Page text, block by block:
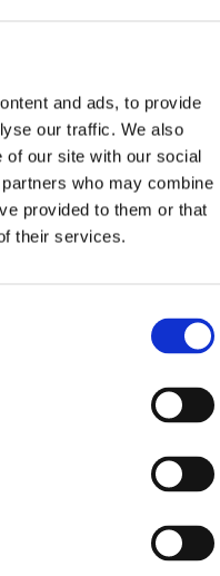
and ads, to provide
our traffic. We also
of our site with our social
who may combine
provided to them or that
their services.